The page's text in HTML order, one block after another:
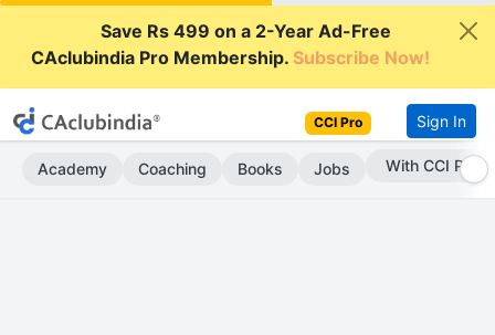
Save Rs 499 on a 2-Year Ad-Free
CAclubindia Pro Membership.Subscribe Now!
CCI Pro Sign In
Academy Coaching Books Jobs With CCI Pro